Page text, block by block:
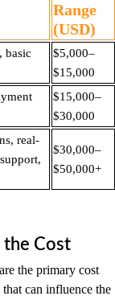
Range
(USD)
basic
$5,000–
$15,000
$15,000–
$30,000
real-
$30,000–
$50,000+
the Cost
the primary cost
can influence the